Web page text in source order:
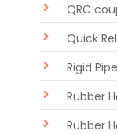
QRC
Quick
Rigid Pipe
Rubber
Rubber